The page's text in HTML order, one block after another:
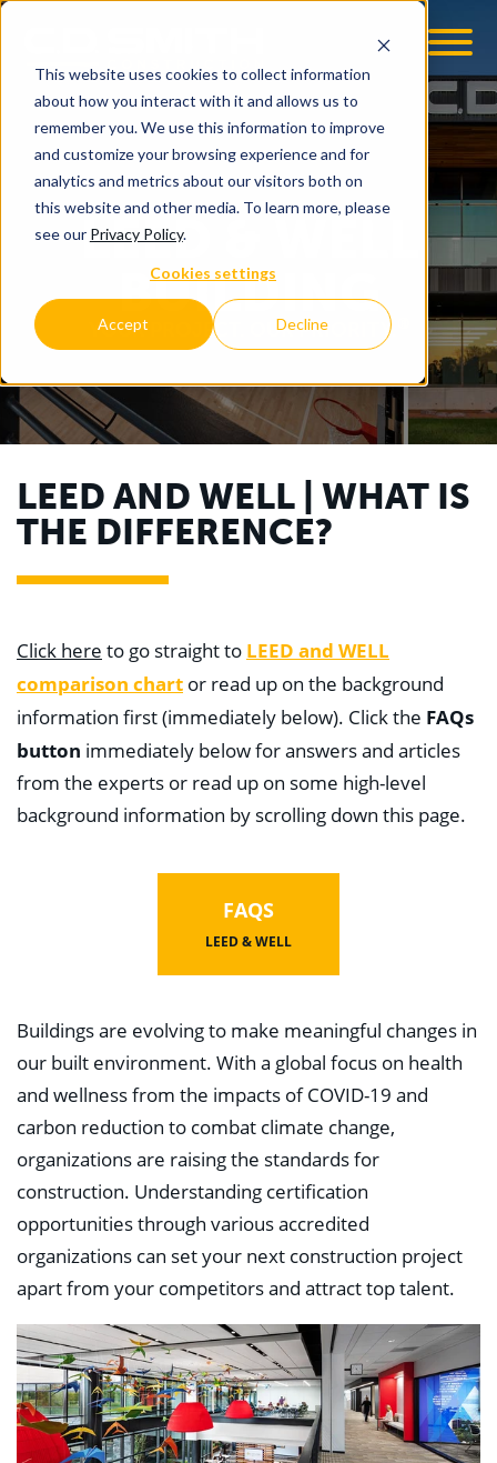
This website uses cookies to collect information
about how you interact with it and allows us to
remember you. We use this information to improve
and customize your browsing experience and for
analytics and metrics about our visitors both on
this website and other media. To learn more, please
see our Privacy Policy.
Cookies settings
Accept Decline
WHY US
Who We Are
Building Relationships
OUR SOLUTIONS
Safety
Sustainability
K-12 Referendum Services
LEAN Construction
LEED and WELL
Mass Timber Construction
Prefabrication
Restoration. Renovation. Reconstruction.
Virtual Design and Construction
Arts + Entertainment
Healthcare
Housing
Industrial
Food + Beverage
Mixed-Use + Retail
WORK HERE
CONTACT US
EMPLOYMENT OPPS
LEED & WELL
BUILDING
YOUR PROJECT. OUR PRIORITY.
LEED AND WELL | WHAT IS
THE DIFFERENCE?
Click here to go straight to LEED and WELL
comparison chart or read up on the background
information first (immediately below). Click the FAQs
button immediately below for answers and articles
from the experts or read up on some high-level
background information by scrolling down this page.
FAQS
LEED & WELL
Buildings are evolving to make meaningful changes in
our built environment. With a global focus on health
and wellness from the impacts of COVID-19 and
carbon reduction to combat climate change,
organizations are raising the standards for
construction. Understanding certification
opportunities through various accredited
organizations can set your next construction project
apart from your competitors and attract top talent.